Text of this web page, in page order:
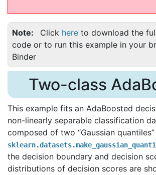
Note Click here to download the
code or to run this example in your
Binder
Two-class
This example fits an AdaBoosted
non-linearly separable classification
composed of two “Gaussian
the decision boundary and decision
distributions of decision scores are